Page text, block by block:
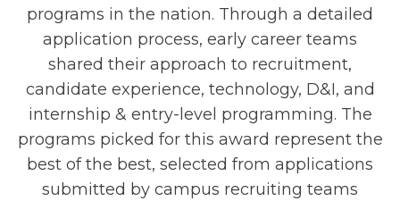
programs in the nation. Through a detailed
application process, early career teams
shared their approach to recruitment,
candidate experience, technology, D&I, and
internship & entry-level programming. The
programs picked for this award represent the
best of the best, selected from applications
submitted by campus recruiting teams